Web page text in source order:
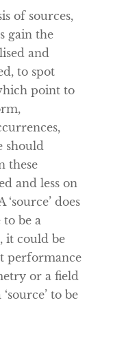
of sources,
gain the
and
to spot
point to
should
these
and less on
does
to be a
it could be
performance
or a field
to be